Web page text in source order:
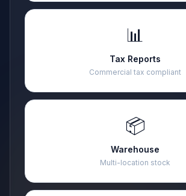
📊
Tax Reports
Commercial tax compliant
📦
Warehouse
Multi-location stock